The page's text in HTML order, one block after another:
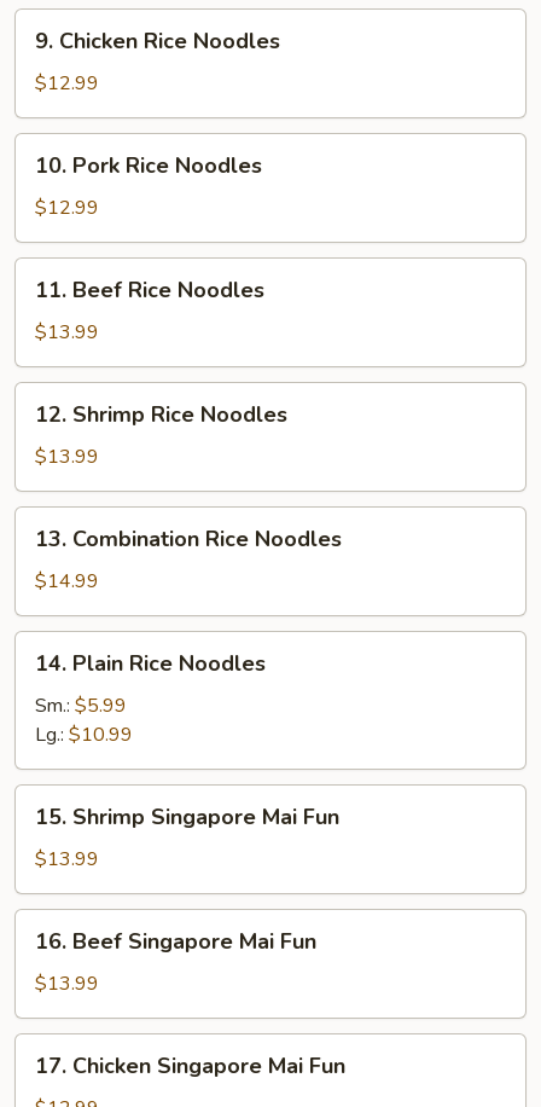
Chicken
Rice
Noodles
9. Chicken Rice Noodles
$12.99
Pork
Rice
Noodles
10. Pork Rice Noodles
$12.99
Beef
Rice
Noodles
11. Beef Rice Noodles
$13.99
Shrimp
Rice
Noodles
12. Shrimp Rice Noodles
$13.99
Combination
Rice
Noodles
13. Combination Rice Noodles
$14.99
Plain
Rice
Noodles
14. Plain Rice Noodles
Sm.: $5.99
Lg.: $10.99
Shrimp
Singapore
Mai
Fun
15. Shrimp Singapore Mai Fun
$13.99
Beef
Singapore
Mai
Fun
16. Beef Singapore Mai Fun
$13.99
Chicken
17. Chicken Singapore Mai Fun